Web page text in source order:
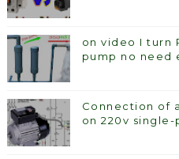
on video I turn
pump no need
Connection of
on 220v single-